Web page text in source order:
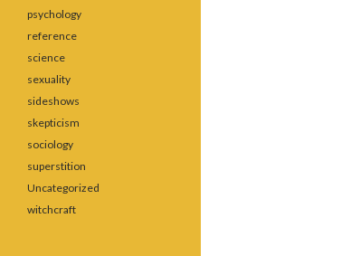
psychology
reference
science
sexuality
sideshows
skepticism
sociology
superstition
Uncategorized
witchcraft